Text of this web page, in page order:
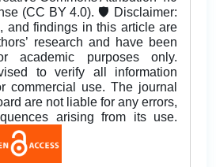
(CC BY 4.0). 🛡️ Disclaimer:
and findings in this article are
research and have been
academic purposes only.
to verify all information
commercial use. The journal
are not liable for any errors,
arising from its use.